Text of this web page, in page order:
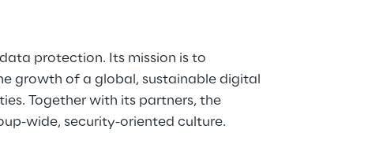
protection. Its mission is to
growth of a global, sustainable digital
Together with its partners, the
wide, security-oriented culture.